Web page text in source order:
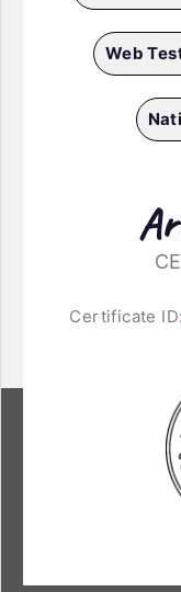
Web
Certificate ID: